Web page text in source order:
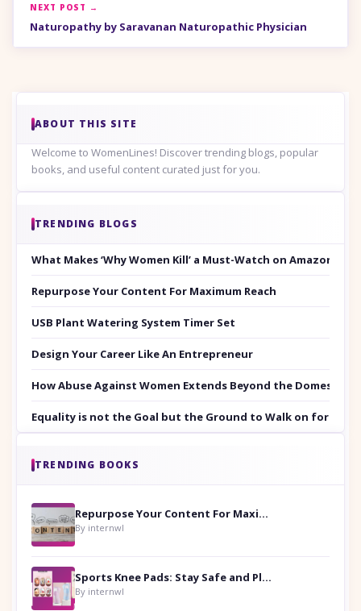
NEXT POST →
Naturopathy by Saravanan Naturopathic Physician
ABOUT THIS SITE
Welcome to WomenLines! Discover trending blogs, popular
books, and useful content curated just for you.
TRENDING BLOGS
What Makes ‘Why Women Kill’ a Must-Watch on Amazon
Repurpose Your Content For Maximum Reach
USB Plant Watering System Timer Set
Design Your Career Like An Entrepreneur
How Abuse Against Women Extends Beyond the Domestic
Equality is not the Goal but the Ground to Walk on for
TRENDING BOOKS
Repurpose Your Content For Maximum Reach
By internwl
Sports Knee Pads: Stay Safe and Play Hard
By internwl